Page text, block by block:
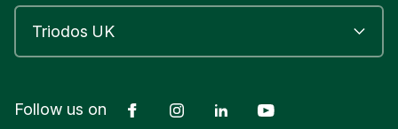
Follow us on FacebookInstagramLinkedIn